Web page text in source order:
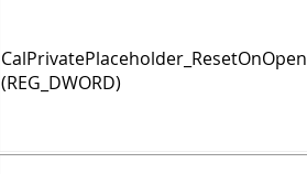
CalPrivatePlaceholder_ResetOnOpen
(REG_DWORD)